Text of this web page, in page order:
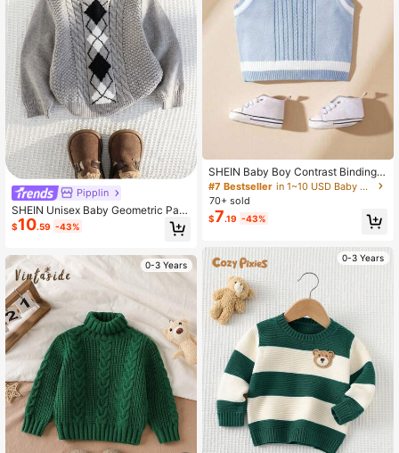
Pipplin
SHEIN Unisex Baby Geometric Patt
ern Long Sleeve Knit Sweater, Casu
al & Cute, Suitable For Baby Boys A
$10.59 -43%
0-3 Years
SHEIN Baby Boy Contrast Binding
Cable Knit Sweater Vest
#7 Bestseller
in 1~10 USD Baby Boys Knitwear
70+ sold
$7.19 -43%
0-3 Years